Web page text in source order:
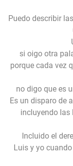
Puedo describir
si oigo otra
porque cada vez
no digo que es
Es un disparo de
incluyendo las
Incluido el
Luis y yo